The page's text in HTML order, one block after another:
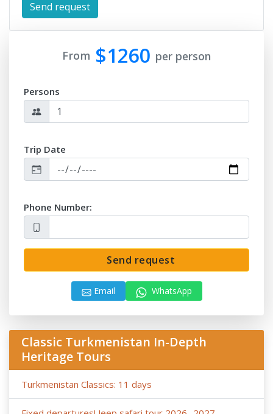
From $1260 per person
Persons
Trip Date
Phone Number:
Send request
Email WhatsApp
Classic Turkmenistan In-Depth
Heritage Tours
Turkmenistan Classics: 11 days